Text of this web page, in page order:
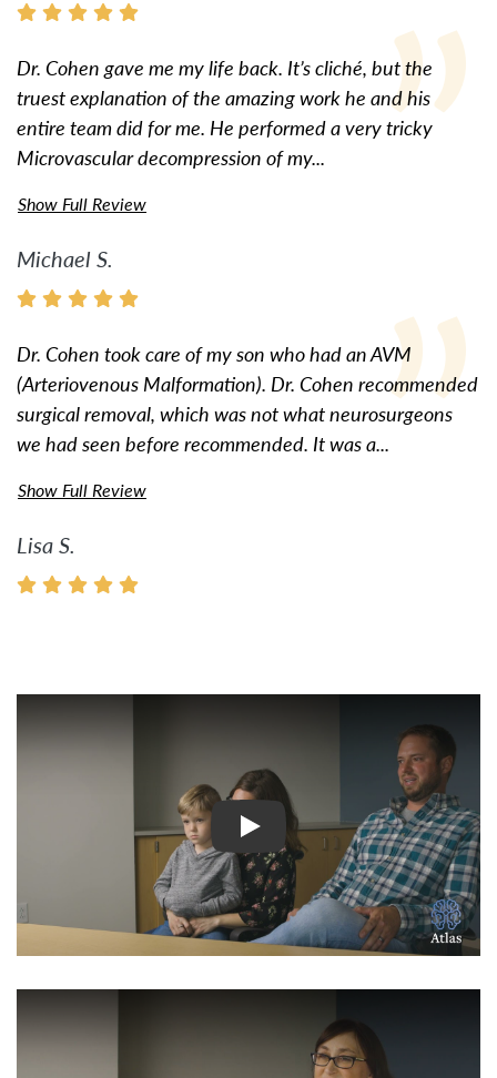
Dr. Cohen gave me my life back. It’s cliché, but the
truest explanation of the amazing work he and his
entire team did for me. He performed a very tricky
Microvascular decompression of my...
Show Full Review
Michael S.
Dr. Cohen took care of my son who had an AVM
(Arteriovenous Malformation). Dr. Cohen recommended
surgical removal, which was not what neurosurgeons
we had seen before recommended. It was a...
Show Full Review
Lisa S.